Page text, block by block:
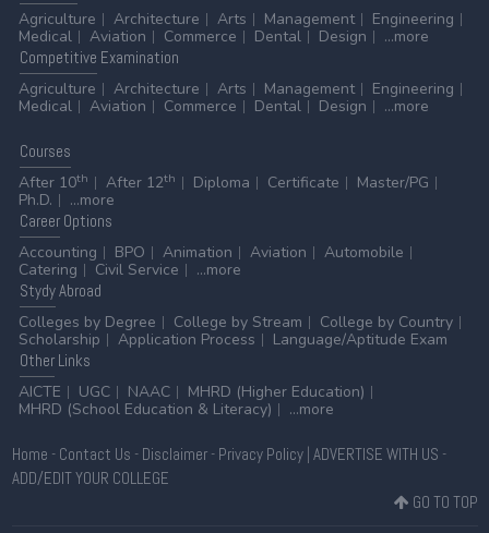
Agriculture
Architecture Arts Management
Engineering
Medical
Aviation Commerce Dental Design
...more
Competitive Examination
Agriculture
Architecture Arts Management
Engineering
Medical
Aviation Commerce Dental Design ...more
Courses
After 10th After 12th Diploma Certificate
Master/PG
Ph.D.
...more
CareerOptions
Accounting
BPO Animation Aviation
Automobile
Catering
Civil Service
...more
StydyAbroad
Colleges by Degree
College by Stream
College by Country
Scholarship
Application Process
Language/Aptitude Exam
OtherLinks
AICTE
UGC NAAC
MHRD (Higher Education)
MHRD (School Education & Literacy)
...more
Home - Contact Us - Disclaimer- Privacy Policy| ADVERTISE WITH US -
ADD/EDIT YOUR COLLEGE
GO TO TOP